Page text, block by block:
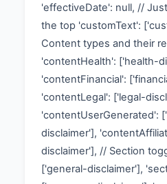
'effectiveDate': null, //
the top 'customText':
Content types and their
'contentHealth': ['health-
'contentFinancial':
'contentLegal': ['legal-
'contentUserGenerated':
disclaimer'],
disclaimer'], // Section
['general-disclaimer'],